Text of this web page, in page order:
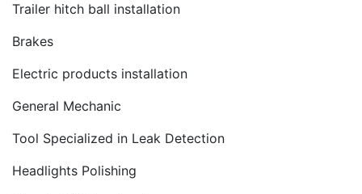
Trailer hitch ball installation
Brakes
Electric products installation
General Mechanic
Tool Specialized in Leak Detection
Headlights Polishing